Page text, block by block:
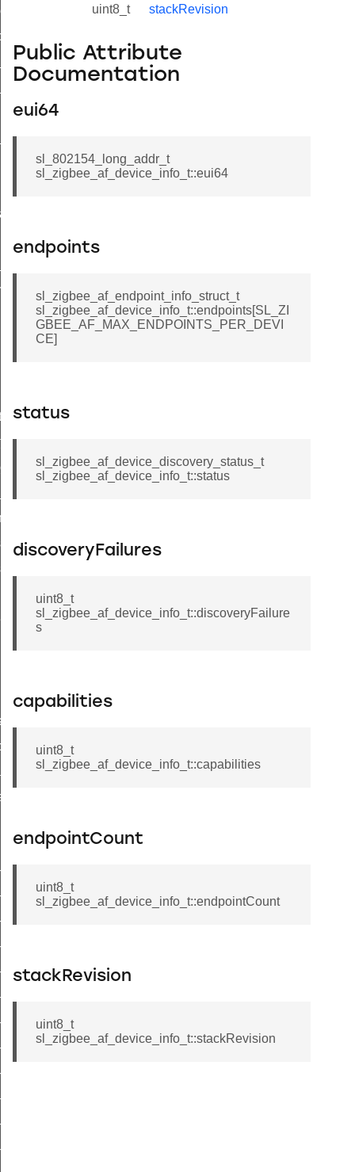
uint8_t stackRevision
Public Attribute
Documentation
eui64
sl_802154_long_addr_t
sl_zigbee_af_device_info_t::eui64
endpoints
sl_zigbee_af_endpoint_info_struct_t
sl_zigbee_af_device_info_t::endpoints[SL_ZI
GBEE_AF_MAX_ENDPOINTS_PER_DEVI
CE]
status
sl_zigbee_af_device_discovery_status_t
sl_zigbee_af_device_info_t::status
discoveryFailures
uint8_t
sl_zigbee_af_device_info_t::discoveryFailure
s
capabilities
uint8_t
sl_zigbee_af_device_info_t::capabilities
endpointCount
uint8_t
sl_zigbee_af_device_info_t::endpointCount
stackRevision
uint8_t
sl_zigbee_af_device_info_t::stackRevision